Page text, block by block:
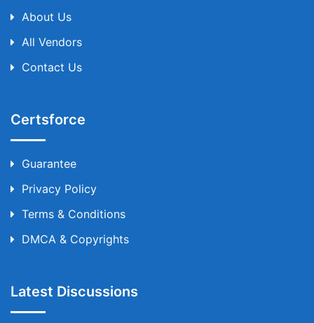
About Us
All Vendors
Contact Us
Certsforce
Guarantee
Privacy Policy
Terms & Conditions
DMCA & Copyrights
Latest Discussions